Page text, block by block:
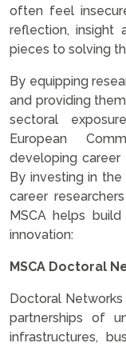
often feel
reflection, insight
pieces to solving
By equipping
and providing
sectoral
European
developing career
By investing in
career
MSCA helps
innovation:
MSCA Doctoral
Doctoral
partnerships of
infrastructures,